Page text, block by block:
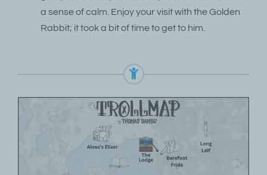
a sense of calm. Enjoy your visit with the Golden
Rabbit; it took a bit of time to get to him.